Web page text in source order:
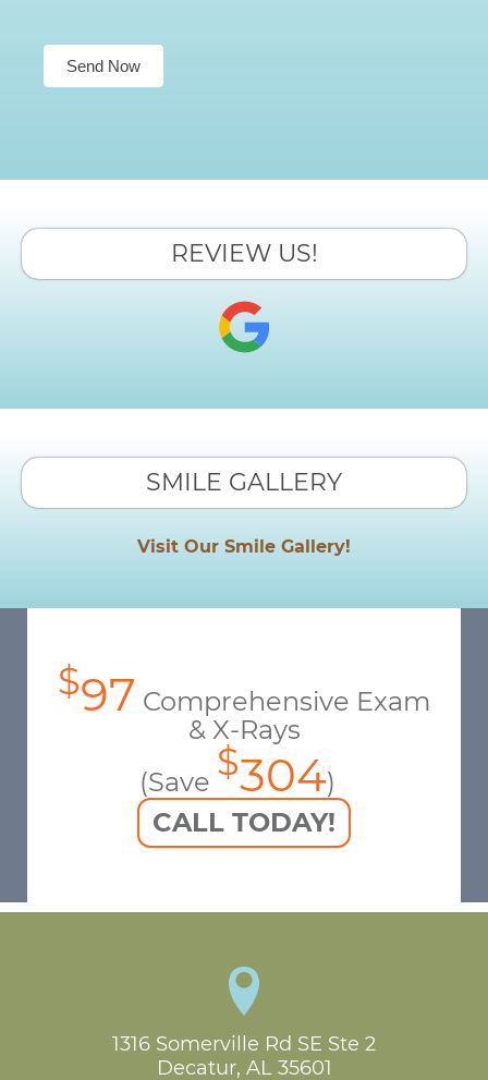
Send Now
REVIEW US!
SMILE GALLERY
Visit Our Smile Gallery!
$97 Comprehensive Exam
& X-Rays
(Save $304)
CALL TODAY!
1316 Somerville Rd SE Ste 2
Decatur, AL 35601